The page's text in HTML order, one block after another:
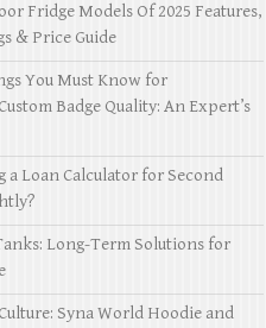
Fridge Models Of 2025 Features,
& Price Guide
You Must Know for
Badge Quality: An Expert’s
a Loan Calculator for Second
Long-Term Solutions for
Syna World Hoodie and